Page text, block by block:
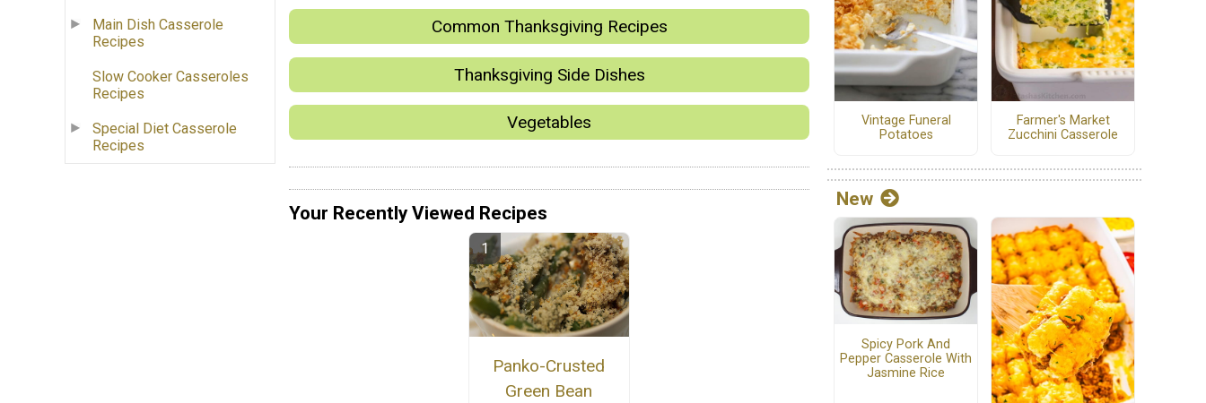
Main Dish Casserole
Recipes
Slow Cooker Casseroles
Recipes
Special Diet Casserole
Recipes
Common Thanksgiving Recipes
Thanksgiving Side Dishes
Vegetables
Your Recently Viewed Recipes
Panko-Crusted
Green Bean
Vintage Funeral
Potatoes
Farmer's Market
Zucchini Casserole
New
Spicy Pork And
Pepper Casserole With
Jasmine Rice